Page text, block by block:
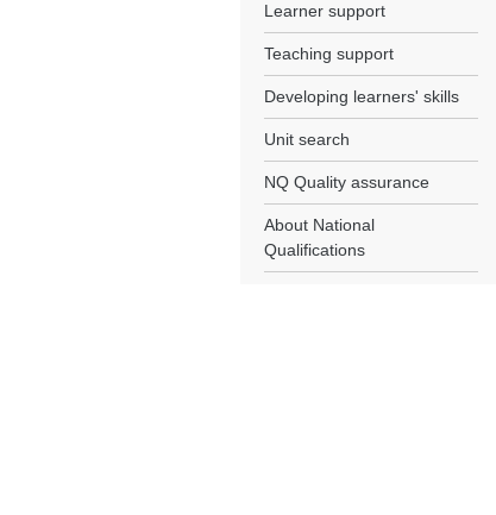
Learner support
Teaching support
Developing learners' skills
Unit search
NQ Quality assurance
About National
Qualifications